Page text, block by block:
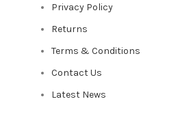
Privacy Policy
Returns
Terms & Conditions
Contact Us
Latest News